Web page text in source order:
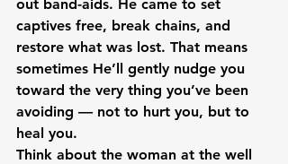
out band-aids. He came to set
captives free, break chains, and
restore what was lost. That means
sometimes He’ll gently nudge you
toward the very thing you’ve been
avoiding — not to hurt you, but to
heal you.
Think about the woman at the well